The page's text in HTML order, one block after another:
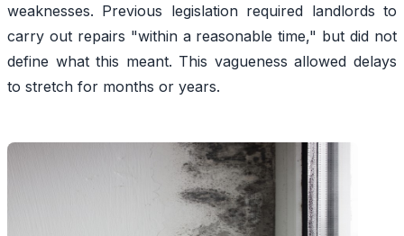
weaknesses. Previous legislation required landlords to
carry out repairs "within a reasonable time," but did not
define what this meant. This vagueness allowed delays
to stretch for months or years.